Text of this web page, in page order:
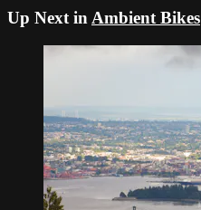
Up Next inAmbient Bikes